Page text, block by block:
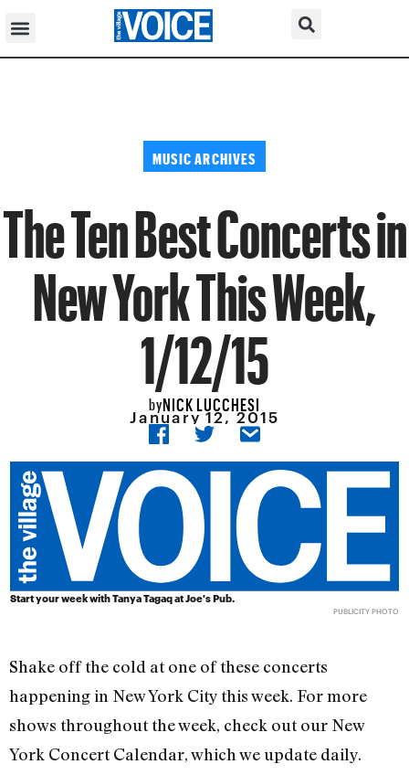
MUSIC ARCHIVES
The Ten Best Concerts in
New York This Week,
1/12/15
byNICK LUCCHESI
January 12, 2015
Start your week with Tanya Tagaq at Joe's Pub.
PUBLICITY PHOTO
Shake off the cold at one of these concerts
happening in New York City this week. For more
shows throughout the week, check out our New
York Concert Calendar, which we update daily.